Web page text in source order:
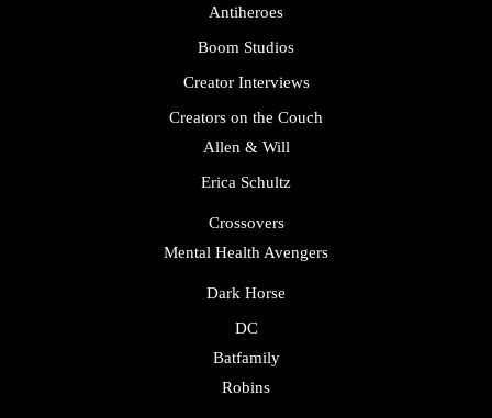
Antiheroes
Boom Studios
Creator Interviews
Creators on the Couch
Allen & Will
Erica Schultz
Crossovers
Mental Health Avengers
Dark Horse
DC
Batfamily
Robins